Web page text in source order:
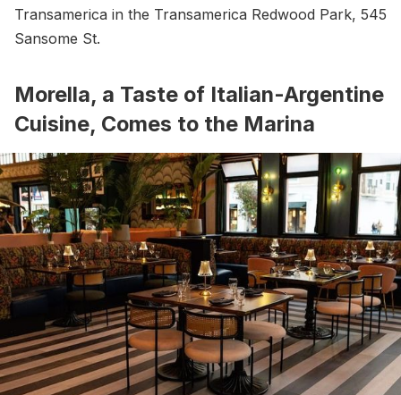
Transamerica in the Transamerica Redwood Park, 545
Sansome St.
Morella, a Taste of Italian-Argentine
Cuisine, Comes to the Marina